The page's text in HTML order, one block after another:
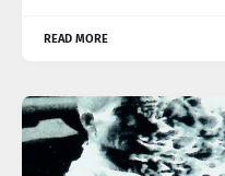
READ MORE